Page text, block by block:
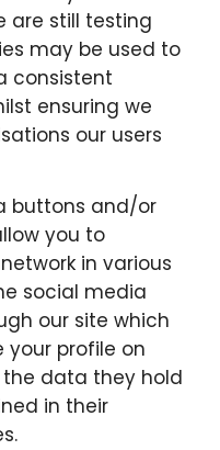
are still testing
may be used to
consistent
ensuring we
our users
buttons and/or
you to
in various
social media
our site which
profile on
data they hold
in their